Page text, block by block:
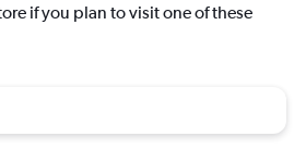
if you plan to visit one of these